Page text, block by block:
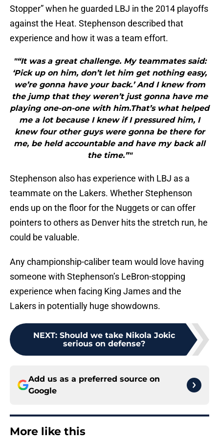
Stopper” when he guarded LBJ in the 2014 playoffs
against the Heat. Stephenson described that
experience and how it was a team effort.
"“It was a great challenge. My teammates said:
‘Pick up on him, don’t let him get nothing easy,
we’re gonna have your back.’ And I knew from
the jump that they weren’t just gonna have me
playing one-on-one with him.That’s what helped
me a lot because I knew if I pressured him, I
knew four other guys were gonna be there for
me, be held accountable and have my back all
the time.”"
Stephenson also has experience with LBJ as a
teammate on the Lakers. Whether Stephenson
ends up on the floor for the Nuggets or can offer
pointers to others as Denver hits the stretch run, he
could be valuable.
Any championship-caliber team would love having
someone with Stephenson’s LeBron-stopping
experience when facing King James and the
Lakers in potentially huge showdowns.
NEXT: Should we take Nikola Jokic
serious on defense?
Add us as a preferred source on
Google
More like this